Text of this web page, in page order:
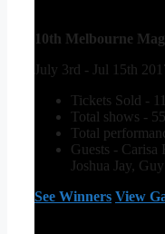
10th Melbourne
July 3rd - Jul 15th
Tickets Sold -
Total shows - 55
Total
Guests -
Joshua Jay,
See Winners View